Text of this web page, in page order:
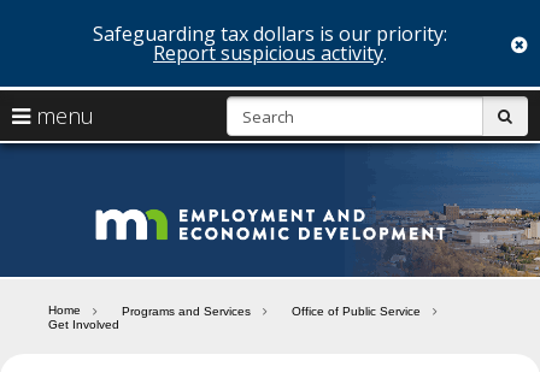
to
content
Safeguarding tax dollars is our priority:
Report suspicious activity.
menu
arrow
to
navigate
the
menu
Menu
the
menu
using
Home Programs and Services
Office of Public Service
Get Involved